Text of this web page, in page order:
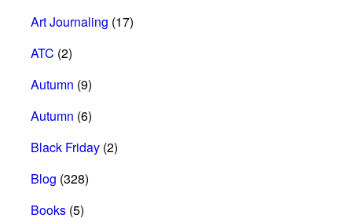
Art Journaling (17)
ATC (2)
Autumn (9)
Autumn (6)
Black Friday (2)
Blog (328)
Books (5)